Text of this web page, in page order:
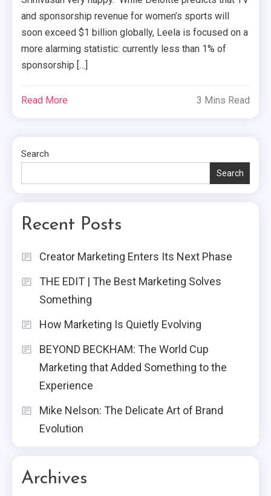
and sponsorship revenue for women’s sports will
soon exceed $1 billion globally, Leela is focused on a
more alarming statistic: currently less than 1% of
sponsorship […]
Read More 3 Mins Read
Search
Search
Recent Posts
Creator Marketing Enters Its Next Phase
THE EDIT | The Best Marketing Solves
Something
How Marketing Is Quietly Evolving
BEYOND BECKHAM: The World Cup
Marketing that Added Something to the
Experience
Mike Nelson: The Delicate Art of Brand
Evolution
Archives